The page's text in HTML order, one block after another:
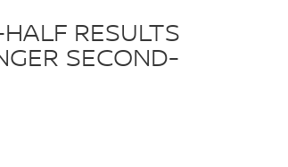
RESULTS
SECOND-